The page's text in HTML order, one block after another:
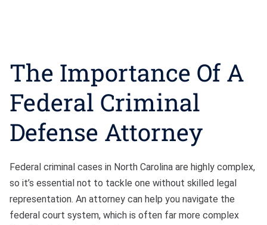
The Importance Of A
Federal Criminal
Defense Attorney
Federal criminal cases in North Carolina are highly complex,
so it’s essential not to tackle one without skilled legal
representation. An attorney can help you navigate the
federal court system, which is often far more complex